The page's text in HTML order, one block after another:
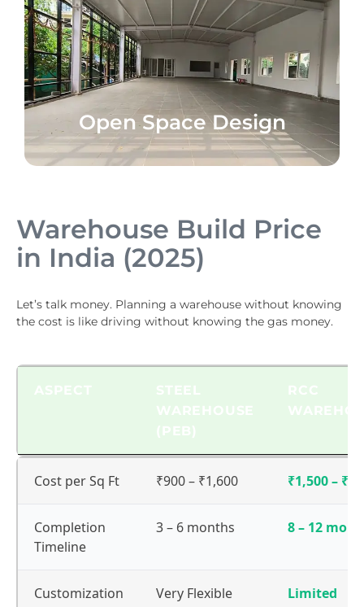
Open Space Design
Warehouse Build Price
in India (2025)
Let’s talk money. Planning a warehouse without knowing
the cost is like driving without knowing the gas money.
WAREHOUSE
Cost per Sq Ft ₹900 – ₹1,600 ₹1,500 –
Completion
Timeline
3 – 6 months 8 – 12
Customization
Very Flexible Limited